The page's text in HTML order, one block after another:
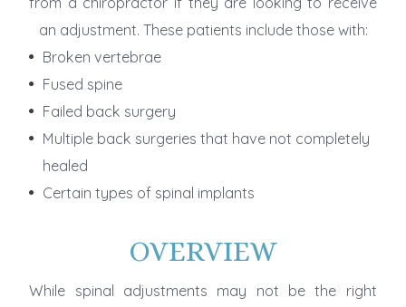
an adjustment. These patients include those with:
Broken vertebrae
Fused spine
Failed back surgery
Multiple back surgeries that have not completely
healed
Certain types of spinal implants
OVERVIEW
While spinal adjustments may not be the right